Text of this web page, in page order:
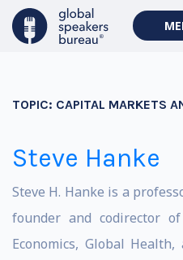
TOPIC: CAPITAL MARKETS
Steve Hanke
Steve H. Hanke is a
founder and codirector
Economics, Global